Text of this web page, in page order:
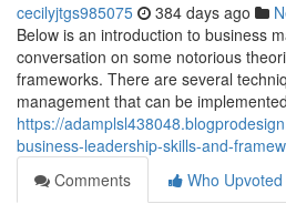
cecilyjtgs985075 384 days ago
Below is an introduction to business
conversation on some notorious
frameworks. There are several
management that can be
https://
business-leadership-skills-and-
Comments
Who Upvoted